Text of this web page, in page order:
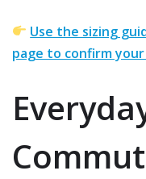
Use the sizing
page to confirm